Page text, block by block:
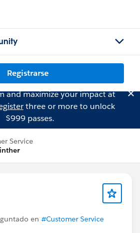
Registrarse
and maximize your impact at
three or more to unlock
$999 passes.
Service
en #Customer Service